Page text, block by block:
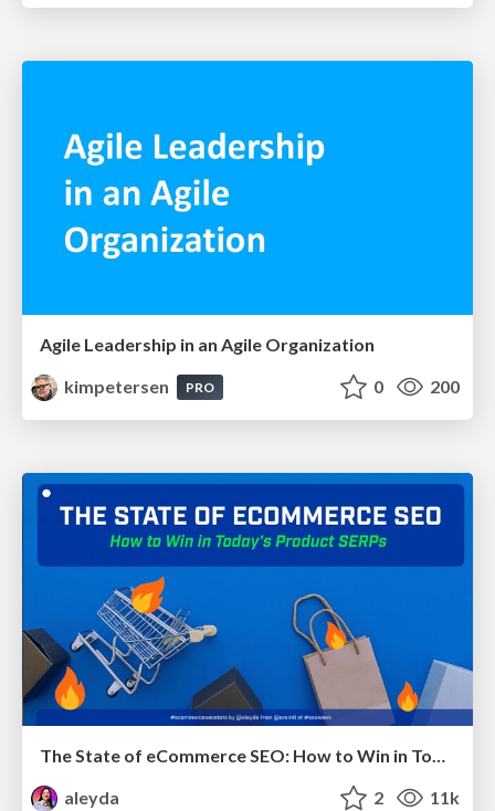
Agile Leadership in an Agile Organization
kimpetersen
PRO 0 200
The State of eCommerce SEO: How to Win in Today's Products SERPs - #SEOweek
aleyda
2 11k